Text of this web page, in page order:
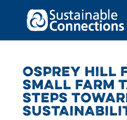
OSPREY HILL
SMALL FARM
STEPS